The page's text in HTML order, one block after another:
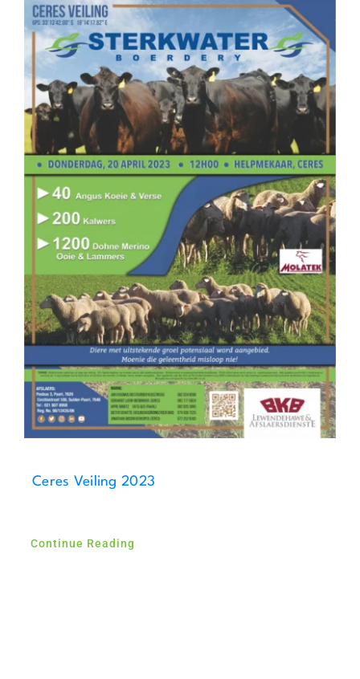
Ceres Veiling 2023
Continue Reading